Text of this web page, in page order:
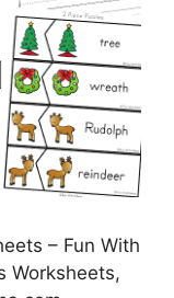
– Fun With
Worksheets,